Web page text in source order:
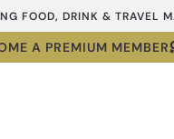
FOOD, DRINK & TRAVEL
A PREMIUM MEMBER